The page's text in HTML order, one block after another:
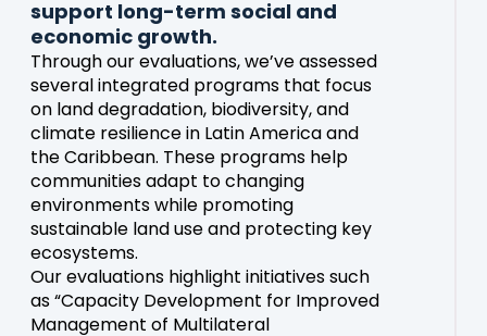
support long-term social and
economic growth.
Through our evaluations, we’ve assessed
several integrated programs that focus
on land degradation, biodiversity, and
climate resilience in Latin America and
the Caribbean. These programs help
communities adapt to changing
environments while promoting
sustainable land use and protecting key
ecosystems.
Our evaluations highlight initiatives such
as “Capacity Development for Improved
Management of Multilateral